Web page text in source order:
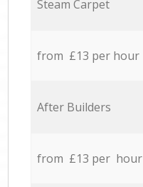
Steam Carpet
from £13 per hour
After Builders
from £13 per hour